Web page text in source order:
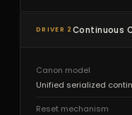
DRIVER 2 Continuous
Canon model
Unified serialized
Reset mechanism